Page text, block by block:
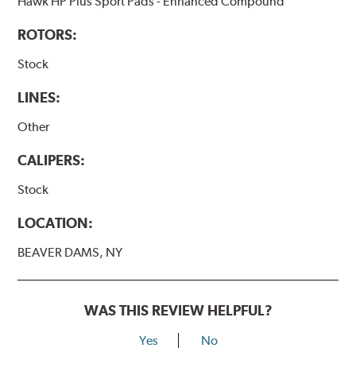
ROTORS:
Stock
LINES:
Other
CALIPERS:
Stock
LOCATION:
BEAVER DAMS, NY
WAS THIS REVIEW HELPFUL?
Yes No